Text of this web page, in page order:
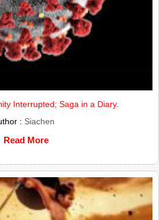
Interrupted; Saga in a Diary.
: Siachen
Read More